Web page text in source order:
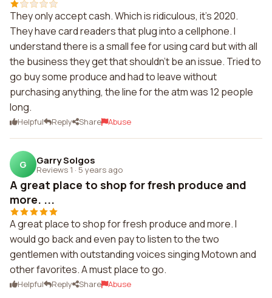
They only accept cash. Which is ridiculous, it's 2020.
They have card readers that plug into a cellphone. I
understand there is a small fee for using card but with all
the business they get that shouldn't be an issue. Tried to
go buy some produce and had to leave without
purchasing anything, the line for the atm was 12 people
long.
Helpful Reply Share Abuse
G Garry Solgos
Reviews 1 · 5 years ago
A great place to shop for fresh produce and
more. ...
A great place to shop for fresh produce and more. I
would go back and even pay to listen to the two
gentlemen with outstanding voices singing Motown and
other favorites. A must place to go.
Helpful Reply Share Abuse